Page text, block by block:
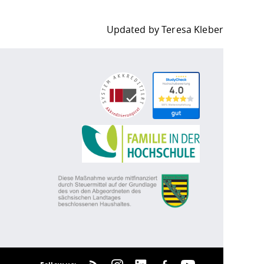
Updated byTeresa Kleber